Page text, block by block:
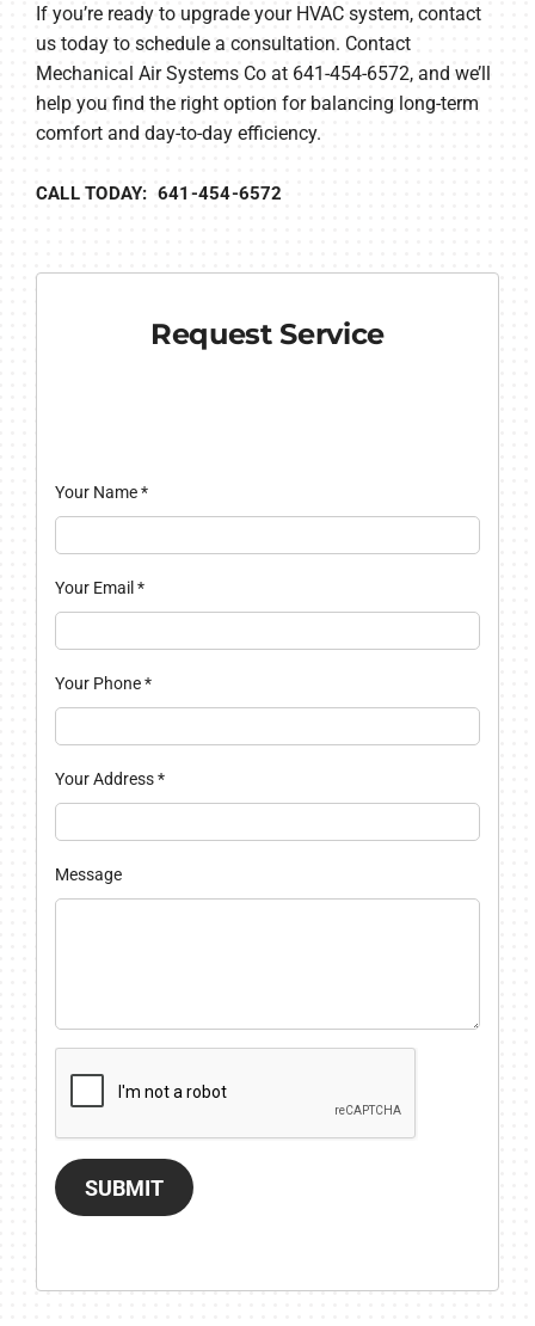
If you’re ready to upgrade your HVAC system, contact
us today to schedule a consultation. Contact
Mechanical Air Systems Co at 641-454-6572, and we’ll
help you find the right option for balancing long-term
comfort and day-to-day efficiency.
CALL TODAY: 641-454-6572
Request Service
Your Name*
Your Email *
Your Phone*
Your Address*
Message
SUBMIT